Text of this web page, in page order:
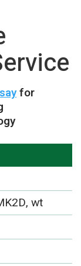
for
wt